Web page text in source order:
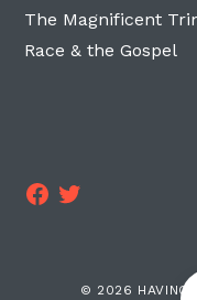
The Magnificent
Race & the Gospel
© 2026 HAVING